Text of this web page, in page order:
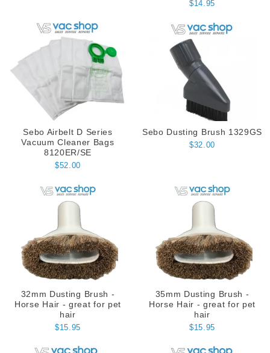
$14.95
Sebo Airbelt D Series
Vacuum Cleaner Bags
8120ER/SE
$52.00
Sebo Dusting Brush 1329GS
$32.00
32mm Dusting Brush -
Horse Hair - great for pet
hair
$15.95
35mm Dusting Brush -
Horse Hair - great for pet
hair
$15.95